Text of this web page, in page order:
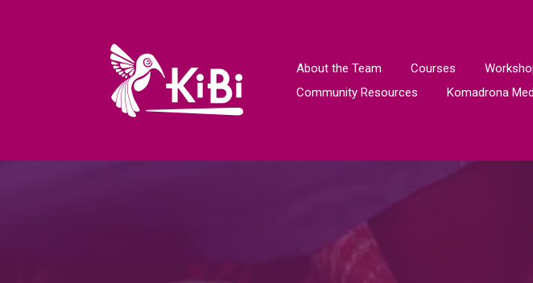
About the Team Courses
Community Resources
Komadrona